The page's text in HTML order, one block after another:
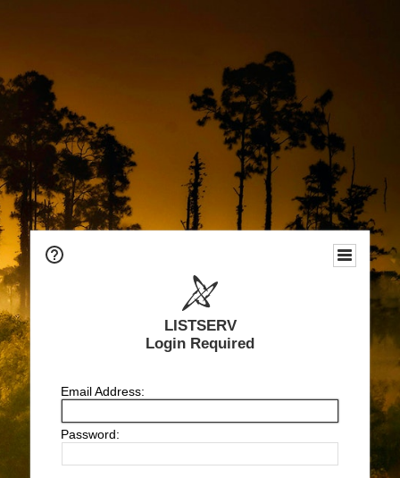
LISTSERV
Login Required
Email Address:
Password: